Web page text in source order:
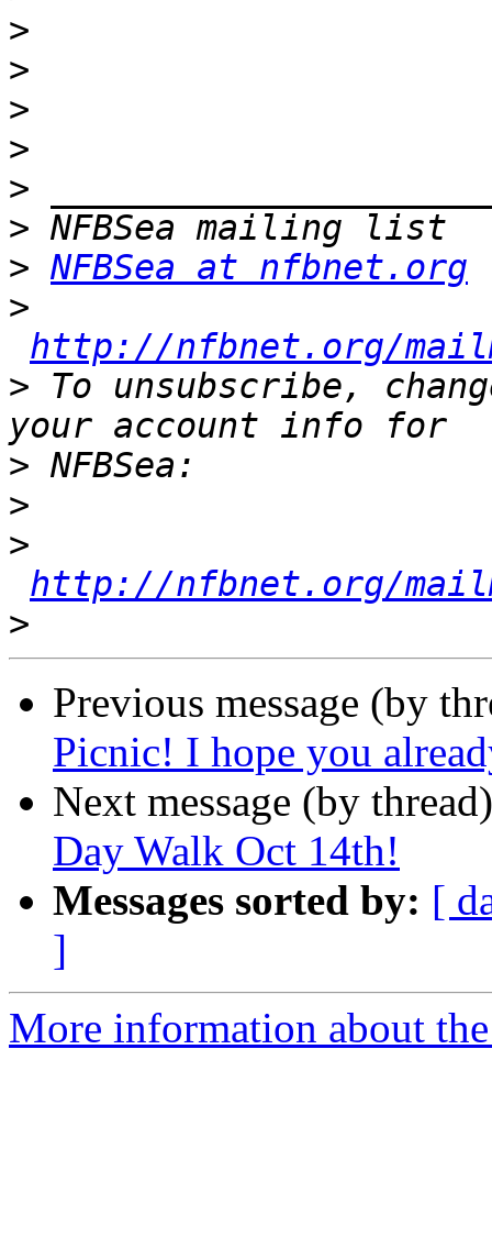
>
>
>
>
>
>
> NFBSea at nfbnet.org
>
http://nfbnet.org/
> To unsubscribe,
>
>
>
http://nfbnet.org/
>
Previous message (by
Picnic! I hope you
Next message (by
Day Walk Oct 14th!
Messages sorted by: [
]
More information about